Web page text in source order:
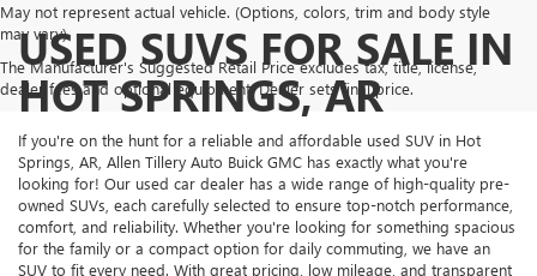
May not represent actual vehicle. (Options, colors, trim and body style
may vary)
The Manufacturer's Suggested Retail Price excludes tax, title, license,
dealer fees and optional equipment. Dealer sets final price.
USED SUVS FOR SALE IN
HOT SPRINGS, AR
If you're on the hunt for a reliable and affordable used SUV in Hot
Springs, AR, Allen Tillery Auto Buick GMC has exactly what you're
looking for! Our used car dealer has a wide range of high-quality pre-
owned SUVs, each carefully selected to ensure top-notch performance,
comfort, and reliability. Whether you're looking for something spacious
for the family or a compact option for daily commuting, we have an
SUV to fit every need. With great pricing, low mileage, and transparent